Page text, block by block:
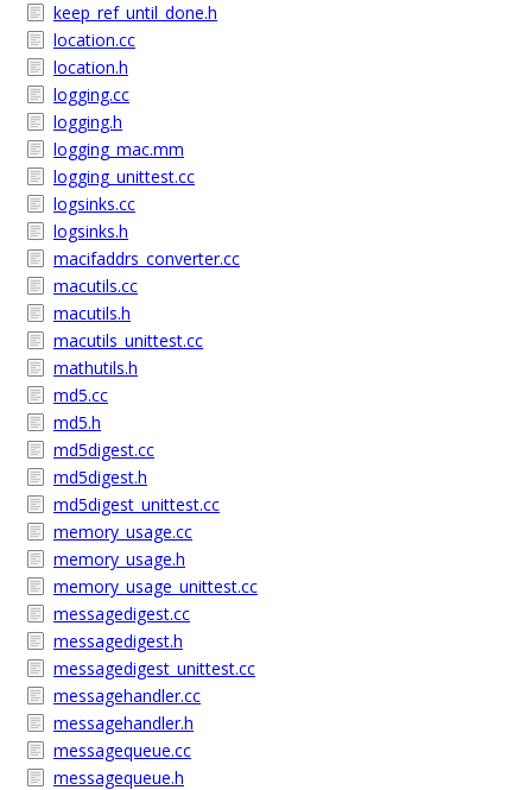
keep_ref_until_done.h
location.cc
location.h
logging.cc
logging.h
logging_mac.mm
logging_unittest.cc
logsinks.cc
logsinks.h
macifaddrs_converter.cc
macutils.cc
macutils.h
macutils_unittest.cc
mathutils.h
md5.cc
md5.h
md5digest.cc
md5digest.h
md5digest_unittest.cc
memory_usage.cc
memory_usage.h
memory_usage_unittest.cc
messagedigest.cc
messagedigest.h
messagedigest_unittest.cc
messagehandler.cc
messagehandler.h
messagequeue.cc
messagequeue.h